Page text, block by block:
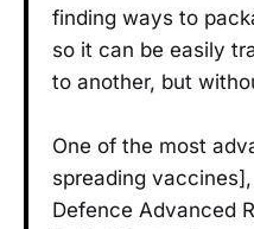
finding ways to
so it can be easily
to another, but
One of the most
spreading
Defence Advanced